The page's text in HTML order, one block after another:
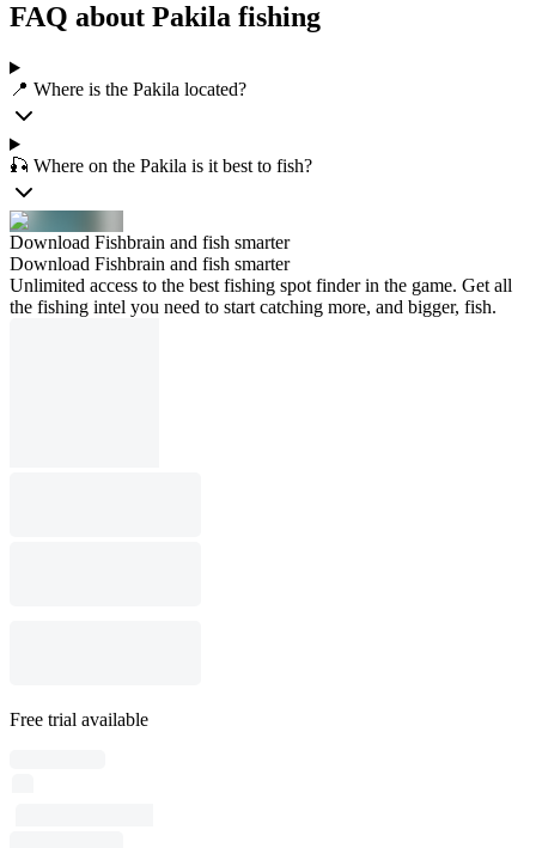
FAQ about Pakila fishing
📍 Where is the Pakila located?
🎣 Where on the Pakila is it best to fish?
Download Fishbrain and fish smarter
Download Fishbrain and fish smarter
Unlimited access to the best fishing spot finder in the game. Get all
the fishing intel you need to start catching more, and bigger, fish.
Free trial available